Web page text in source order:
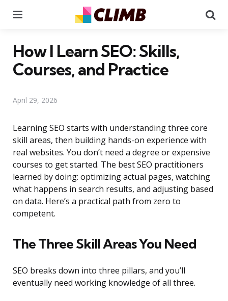
How I Learn SEO: Skills,
Courses, and Practice
April 29, 2026
Learning SEO starts with understanding three core
skill areas, then building hands-on experience with
real websites. You don’t need a degree or expensive
courses to get started. The best SEO practitioners
learned by doing: optimizing actual pages, watching
what happens in search results, and adjusting based
on data. Here’s a practical path from zero to
competent.
The Three Skill Areas You Need
SEO breaks down into three pillars, and you’ll
eventually need working knowledge of all three.